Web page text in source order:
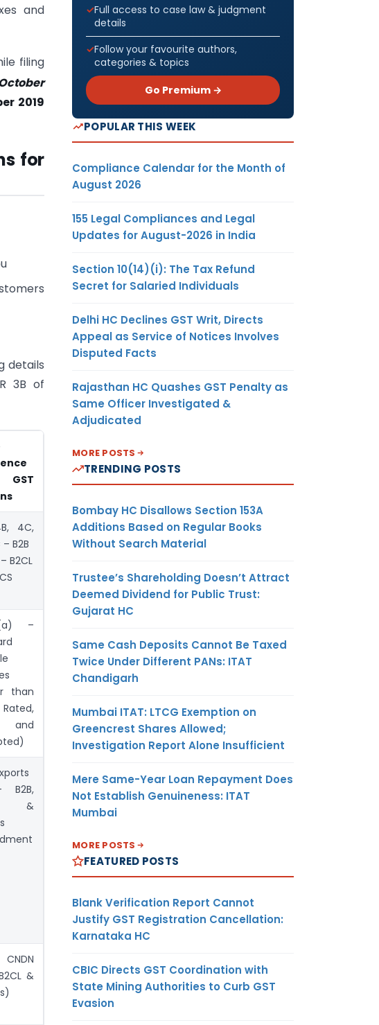
and
filing
2019
for
details
3B of
4C,
B2B
B2CL
–
than
and
B2B,
&
&
Full access to case law & judgment
details
Follow your favourite authors,
categories & topics
Go Premium →
POPULAR THIS WEEK
Compliance Calendar for the Month of
August 2026
155 Legal Compliances and Legal
Updates for August-2026 in India
Section 10(14)(i): The Tax Refund
Secret for Salaried Individuals
Delhi HC Declines GST Writ, Directs
Appeal as Service of Notices Involves
Disputed Facts
Rajasthan HC Quashes GST Penalty as
Same Officer Investigated &
Adjudicated
MORE POSTS
TRENDING POSTS
Bombay HC Disallows Section 153A
Additions Based on Regular Books
Without Search Material
Trustee’s Shareholding Doesn’t Attract
Deemed Dividend for Public Trust:
Gujarat HC
Same Cash Deposits Cannot Be Taxed
Twice Under Different PANs: ITAT
Chandigarh
Mumbai ITAT: LTCG Exemption on
Greencrest Shares Allowed;
Investigation Report Alone Insufficient
Mere Same-Year Loan Repayment Does
Not Establish Genuineness: ITAT
Mumbai
MORE POSTS
FEATURED POSTS
Blank Verification Report Cannot
Justify GST Registration Cancellation:
Karnataka HC
CBIC Directs GST Coordination with
State Mining Authorities to Curb GST
Evasion